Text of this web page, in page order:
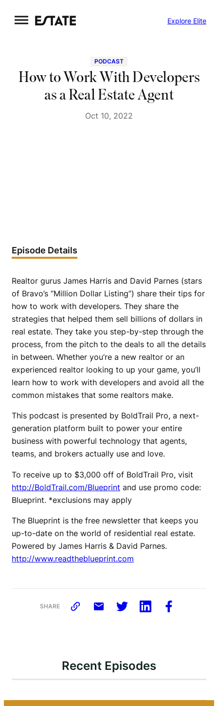
to
Explore Elite
PODCAST
How to Work With Developers
as a Real Estate Agent
Oct 10, 2022
Episode Details
Realtor gurus James Harris and David Parnes (stars
of Bravo’s “Million Dollar Listing”) share their tips for
how to work with developers. They share the
strategies that helped them sell billions of dollars in
real estate. They take you step-by-step through the
process, from the pitch to the deals to all the details
in between. Whether you’re a new realtor or an
experienced realtor looking to up your game, you’ll
learn how to work with developers and avoid all the
common mistakes that some realtors make.
This podcast is presented by BoldTrail Pro, a next-
generation platform built to power your entire
business with powerful technology that agents,
teams, and brokers actually use and love.
To receive up to $3,000 off of BoldTrail Pro, visit
http://BoldTrail.com/Blueprint and use promo code:
Blueprint. *exclusions may apply
The Blueprint is the free newsletter that keeps you
up-to-date on the world of residential real estate.
Powered by James Harris & David Parnes.
http://www.readtheblueprint.com
SHARE
Recent Episodes